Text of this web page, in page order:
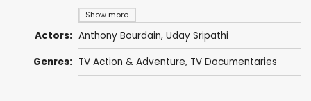
Show more
Actors: Anthony Bourdain, Uday Sripathi
Genres: TV Action & Adventure, TV Documentaries